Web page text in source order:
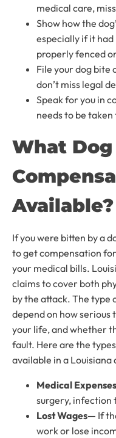
medical care,
Show how the
especially if it
properly fenced
File your dog bite
don’t miss legal
Speak for you in
needs to be
What
Available?
If you were bitten by a
to get compensation
your medical bills.
claims to cover both
by the attack. The type
depend on how
your life, and whether
fault. Here are the
available in a Louisiana
Medical
surgery, infection
Lost Wages— If
work or lose